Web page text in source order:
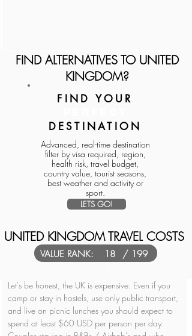
FIND ALTERNATIVES TO UNITED
KINGDOM?
FIND YOUR
DESTINATION
Advanced, real-time destination
filter by visa required, region,
health risk, travel budget,
country value, tourist seasons,
best weather and activity or
sport.
LETS GO!
UNITED KINGDOM TRAVEL COSTS
18
/ 199
VALUE RANK:
Let's be honest, the UK is expensive. Even if you
camp or stay in hostels, use only public transport,
and live on picnic lunches you should expect to
spend at least $60 USD per person per day.